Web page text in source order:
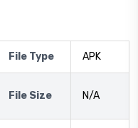
File Type APK
File Size N/A